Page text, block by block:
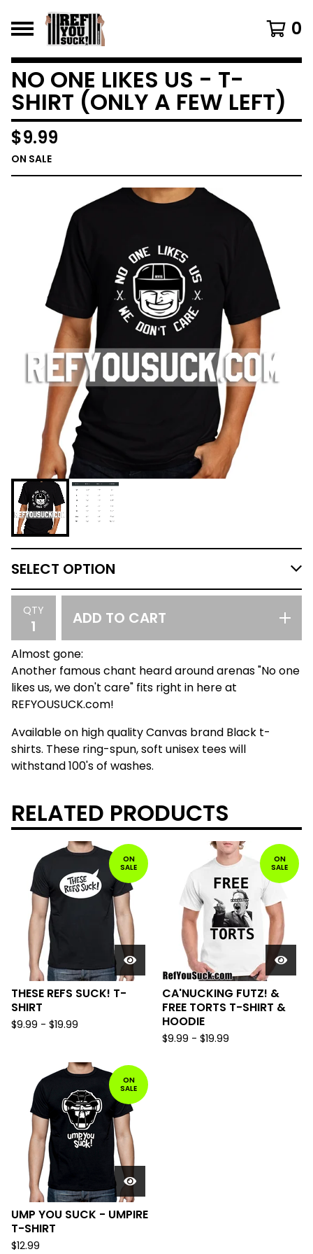
0
NO ONE LIKES US - T-
SHIRT (ONLY A FEW LEFT)
$9.99
ON SALE
QTY ADD TO CART
Almost gone:
Another famous chant heard around arenas "No one
likes us, we don't care" fits right in here at
REFYOUSUCK.com!
Available on high quality Canvas brand Black t-
shirts. These ring-spun, soft unisex tees will
withstand 100's of washes.
RELATED PRODUCTS
ON
SALE
THESE REFS SUCK! T-
SHIRT
$9.99 - $19.99
ON
SALE
CA'NUCKING FUTZ! &
FREE TORTS T-SHIRT &
HOODIE
$9.99 - $19.99
ON
SALE
UMP YOU SUCK - UMPIRE
T-SHIRT
$12.99